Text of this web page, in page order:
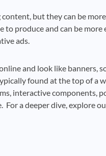
but they can be
to produce and can be
ads.
and look like banners,
found at the top of a
interactive components,
a deeper dive, explore